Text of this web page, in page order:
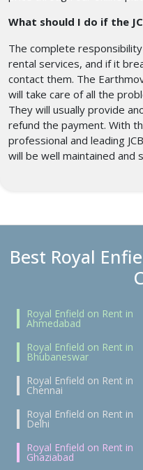
What should I do if the
The complete
rental services, and if it
contact them. The
will take care of all the
They will usually provide
refund the payment. With
professional and leading
will be well maintained and
Best Royal
Royal Enfield on Rent in
Ahmedabad
Royal Enfield on Rent in
Bhubaneswar
Royal Enfield on Rent in
Chennai
Royal Enfield on Rent in
Delhi
Royal Enfield on Rent in
Ghaziabad